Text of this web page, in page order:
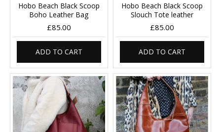
Hobo Beach Black Scoop
Boho Leather Bag
£85.00
ADD TO CART
Hobo Beach Black Scoop
Slouch Tote leather
£85.00
ADD TO CART